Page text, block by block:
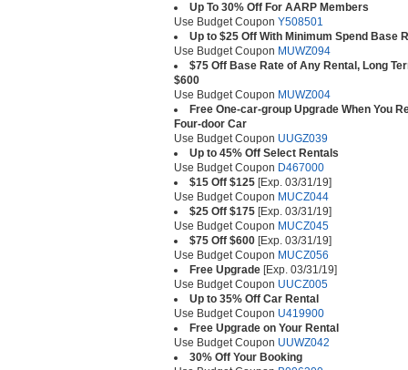
Up To 30% Off For AARP Members
Use Budget Coupon Y508501
Up to $25 Off With Minimum Spend Base
Use Budget Coupon MUWZ094
$75 Off Base Rate of Any Rental, Long
$600
Use Budget Coupon MUWZ004
Free One-car-group Upgrade When You
Four-door Car
Use Budget Coupon UUGZ039
Up to 45% Off Select Rentals
Use Budget Coupon D467000
$15 Off $125 [Exp. 03/31/19]
Use Budget Coupon MUCZ044
$25 Off $175 [Exp. 03/31/19]
Use Budget Coupon MUCZ045
$75 Off $600 [Exp. 03/31/19]
Use Budget Coupon MUCZ056
Free Upgrade [Exp. 03/31/19]
Use Budget Coupon UUCZ005
Up to 35% Off Car Rental
Use Budget Coupon U419900
Free Upgrade on Your Rental
Use Budget Coupon UUWZ042
30% Off Your Booking